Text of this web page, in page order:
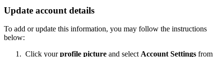
Update account details
To add or update this information, you may follow the instructions
below:
Click yourprofile pictureand select Account Settings from